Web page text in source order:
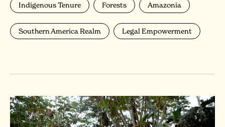
Indigenous Tenure Forests Amazonia
Southern America Realm Legal Empowerment